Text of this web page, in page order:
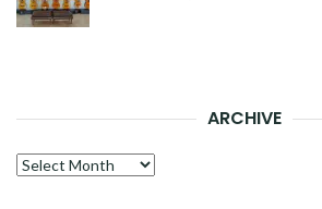
ARCHIVE
Archive